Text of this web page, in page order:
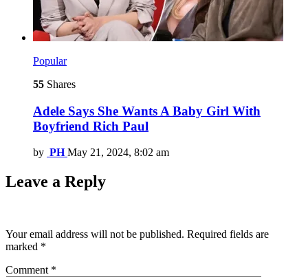
Popular
55 Shares
Adele Says She Wants A Baby Girl With
Boyfriend Rich Paul
by PH May 21, 2024, 8:02 am
Leave a Reply
Your email address will not be published. Required fields are
marked *
Comment *